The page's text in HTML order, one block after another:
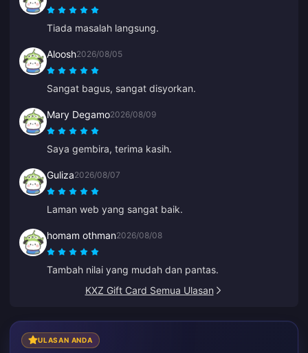
Tiada masalah langsung.
Aloosh2026/08/05
Sangat bagus, sangat disyorkan.
Mary Degamo2026/08/09
Saya gembira, terima kasih.
Guliza2026/08/07
Laman web yang sangat baik.
homam othman2026/08/08
Tambah nilai yang mudah dan pantas.
KXZ Gift Card Semua Ulasan
ULASAN ANDA